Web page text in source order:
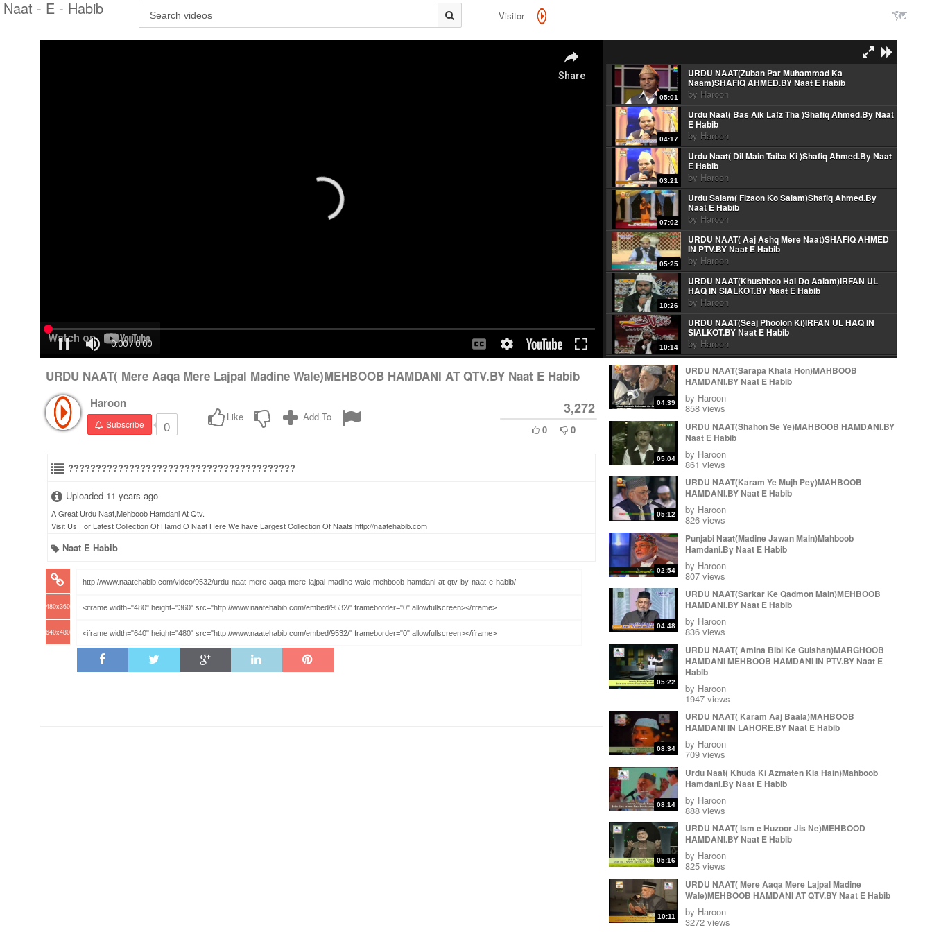
Naat - E - Habib Visitor
05:01
URDU NAAT(Zuban Par Muhammad Ka
Naam)SHAFIQ AHMED.BY Naat E Habib
by Haroon
04:17
Urdu Naat( Bas Aik Lafz Tha )Shafiq Ahmed.By Naat
E Habib
by Haroon
03:21
Urdu Naat( Dil Main Taiba Ki )Shafiq Ahmed.By Naat
E Habib
by Haroon
07:02
Urdu Salam( Fizaon Ko Salam)Shafiq Ahmed.By
Naat E Habib
by Haroon
05:25
URDU NAAT( Aaj Ashq Mere Naat)SHAFIQ AHMED
IN PTV.BY Naat E Habib
by Haroon
10:26
URDU NAAT(Khushboo Hai Do Aalam)IRFAN UL
HAQ IN SIALKOT.BY Naat E Habib
by Haroon
10:14
URDU NAAT(Seaj Phoolon Ki)IRFAN UL HAQ IN
SIALKOT.BY Naat E Habib
by Haroon
06:10
Habib
byHaroon
03:22
Arabic Naat(Wa Ahsano Minka)Irfan Ul Haq In
Sialkot.By Naat E Habib
byHaroon
SIALKOT.BY Naat E Habib
by Haroon
11:37
KALAM E IQBAL ( Loh Be Tu) IRFAN UL HAQ.BY
Naat E Habib
byHaroon
11:37
Naat E Habib
byHaroon
11:59
Urdu Naat( Ja Zindagi Madineh Se)Irfan Ul Haq In
Sialkot.By Naat E Habib
byHaroon
Muhammad Irfan ul Haque by Naat E Habib
by Haroon
12:25
Great Durood e Pak (Durood e Minhaj) Muhammad
Irfan ul Haque Sialkot Pakistan by Naat E Habib
byHaroon
09:58
Karam Ki Joot Jaganey Muhammad Irfan ul Haq Sb
in jamia masjid Alkousar Sialkot Cantt by Naat E
Habib
byHaroon
04:39
URDU NAAT(Sarapa Khata Hon)MAHBOOB
HAMDANI.BY Naat E Habib
by Haroon
858 views
05:04
URDU NAAT(Shahon Se Ye)MAHBOOB HAMDANI.BY
Naat E Habib
by Haroon
861 views
05:12
URDU NAAT(Karam Ye Mujh Pey)MAHBOOB
HAMDANI.BY Naat E Habib
by Haroon
826 views
02:54
Punjabi Naat(Madine Jawan Main)Mahboob
Hamdani.By Naat E Habib
by Haroon
807 views
04:48
URDU NAAT(Sarkar Ke Qadmon Main)MEHBOOB
HAMDANI.BY Naat E Habib
by Haroon
836 views
05:22
URDU NAAT( Amina Bibi Ke Gulshan)MARGHOOB
HAMDANI MEHBOOB HAMDANI IN PTV.BY Naat E
Habib
by Haroon
1947 views
08:34
URDU NAAT( Karam Aaj Baala)MAHBOOB
HAMDANI IN LAHORE.BY Naat E Habib
by Haroon
709 views
08:14
Urdu Naat( Khuda Ki Azmaten Kia Hain)Mahboob
Hamdani.By Naat E Habib
by Haroon
888 views
05:16
URDU NAAT( Ism e Huzoor Jis Ne)MEHBOOD
HAMDANI.BY Naat E Habib
by Haroon
825 views
10:11
URDU NAAT( Mere Aaqa Mere Lajpal Madine
Wale)MEHBOOB HAMDANI AT QTV.BY Naat E Habib
by Haroon
3272 views
URDU NAAT( Mere Aaqa Mere Lajpal Madine Wale)MEHBOOB HAMDANI AT QTV.BY Naat E Habib
Haroon
Subscribe 0
Like Add To 3,272
0 0
?????????????????????????????????????????
Uploaded 11 years ago
A Great Urdu Naat,Mehboob Hamdani At Qtv.
Visit Us For Latest Collection Of Hamd O Naat Here We have Largest Collection Of Naats http://naatehabib.com
Naat E Habib
480x360
640x480